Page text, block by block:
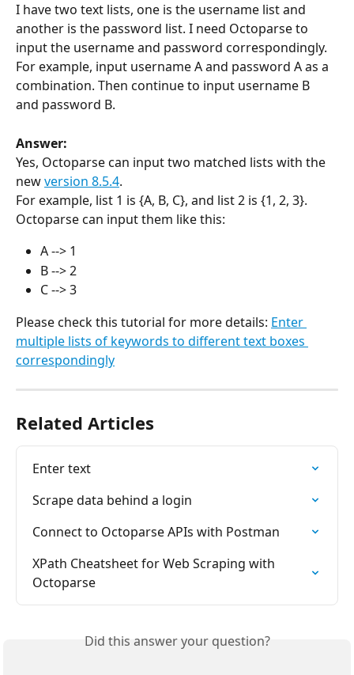
I have two text lists, one is the username list and
another is the password list. I need Octoparse to
input the username and password correspondingly.
For example, input username A and password A as a
combination. Then continue to input username B
and password B.
Answer:
Yes, Octoparse can input two matched lists with the
new version 8.5.4.
For example, list 1 is {A, B, C}, and list 2 is {1, 2, 3}.
Octoparse can input them like this:
A --> 1
B --> 2
C --> 3
Please check this tutorial for more details: Enter
multiple lists of keywords to different text boxes
correspondingly
Related Articles
Enter text
Scrape data behind a login
Connect to Octoparse APIs with Postman
XPath Cheatsheet for Web Scraping with
Octoparse
Did this answer your question?